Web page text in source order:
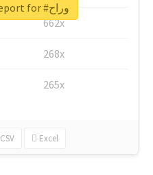
662x
268x
265x
CSV Excel
Unlock real report for #وراح